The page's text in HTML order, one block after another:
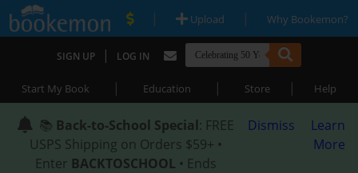
| Upload | Why Bookemon?
SIGN UP | LOG IN
Start My Book | Education | Store | Help
📚 Back-to-School Special: FREE
USPS Shipping on Orders $59+ •
Enter BACKTOSCHOOL • Ends
Dismiss
Learn
More